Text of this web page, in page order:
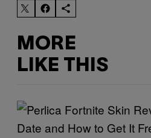
MORE
LIKE THIS